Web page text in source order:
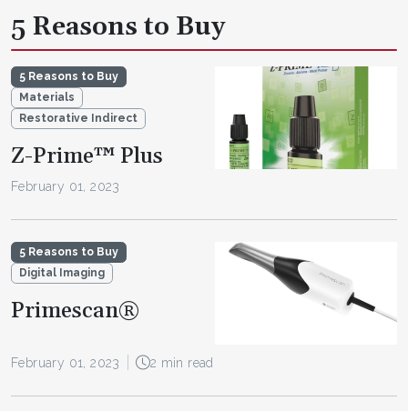
5 Reasons to Buy
5 Reasons to Buy
Materials
Restorative Indirect
Z-Prime™ Plus
February 01, 2023
5 Reasons to Buy
Digital Imaging
Primescan®
February 01, 2023 2 min read